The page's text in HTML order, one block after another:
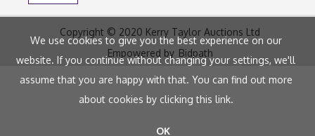
Copyright © 2020 Kerry Taylor Auctions Ltd
Empowered by Bidpath
We use cookies to give you the best experience on our
website. If you continue without changing your settings, we'll
assume that you are happy with that. You can find out more
about cookies by clickingthis link.
OK